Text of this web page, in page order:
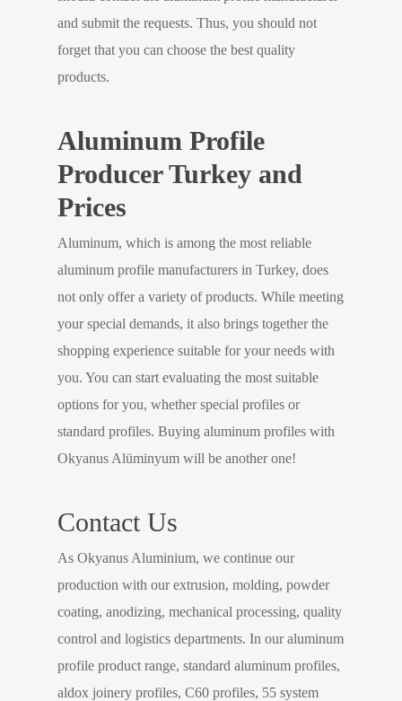
and submit the requests. Thus, you should not
forget that you can choose the best quality
products.
Aluminum Profile
Producer Turkey and
Prices
Aluminum, which is among the most reliable
aluminum profile manufacturers in Turkey, does
not only offer a variety of products. While meeting
your special demands, it also brings together the
shopping experience suitable for your needs with
you. You can start evaluating the most suitable
options for you, whether special profiles or
standard profiles. Buying aluminum profiles with
Okyanus Alüminyum will be another one!
Contact Us
As Okyanus Aluminium, we continue our
production with our extrusion, molding, powder
coating, anodizing, mechanical processing, quality
control and logistics departments. In our aluminum
profile product range, standard aluminum profiles,
aldox joinery profiles, C60 profiles, 55 system